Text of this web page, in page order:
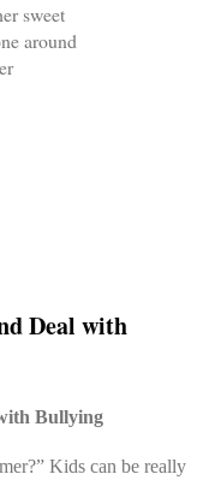
sweet
around
Deal with
Bullying
Kids can be really